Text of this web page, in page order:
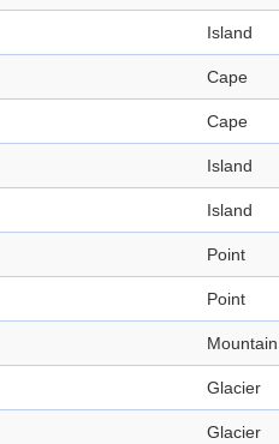
Island
Cape
Cape
Island
Island
Point
Point
Mountain
Glacier
Glacier